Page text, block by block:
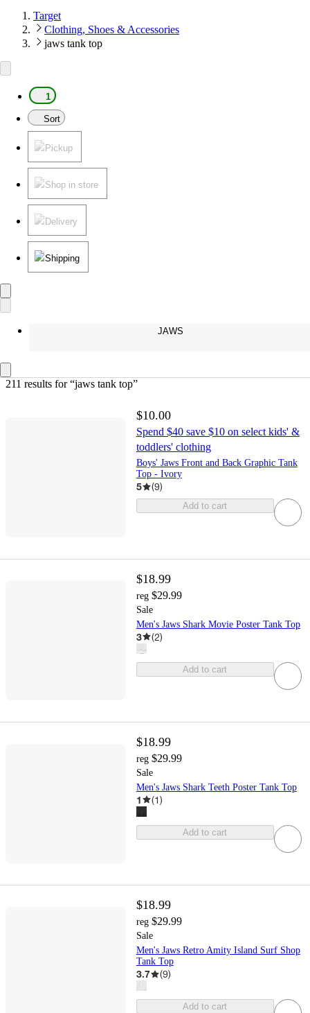
Target
Clothing, Shoes & Accessories
jaws tank top
1
Sort
Pickup
Shop in store
Delivery
Shipping
JAWS
211 results for “jaws tank top”
$10.00
Spend $40 save $10 on select kids' &
toddlers' clothing
Boys' Jaws Front and Back Graphic Tank
Top - Ivory
5 (9)
Add to cart
$18.99
reg $29.99
Sale
Men's Jaws Shark Movie Poster Tank Top
3 (2)
Add to cart
$18.99
reg $29.99
Sale
Men's Jaws Shark Teeth Poster Tank Top
1 (1)
Add to cart
$18.99
reg $29.99
Sale
Men's Jaws Retro Amity Island Surf Shop
Tank Top
3.7 (9)
Add to cart